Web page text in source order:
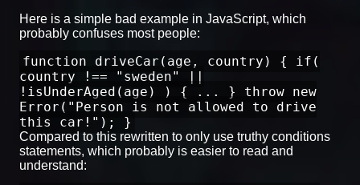
Here is a simple bad example in JavaScript, which
probably confuses most people:
function driveCar(age, country) { if(
country !== "sweden" ||
!isUnderAged(age) ) { ... } throw new
Error("Person is not allowed to drive
this car!"); }
Compared to this rewritten to only use truthy conditions
statements, which probably is easier to read and
understand: